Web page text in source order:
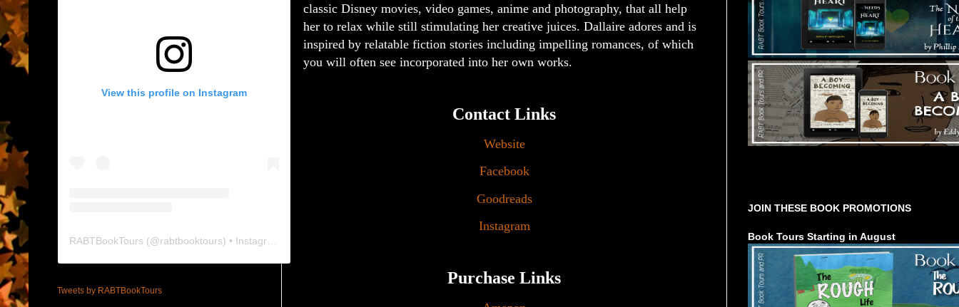
classic Disney movies, video games, anime and photography, that all help
her to relax while still stimulating her creative juices. Dallaire adores and is
inspired by relatable fiction stories including impelling romances, of which
you will often see incorporated into her own works.
Contact Links
Website
Facebook
Goodreads
Instagram
Purchase Links
View this profile on Instagram
RABTBookTours (@rabtbooktours) • Instagram photos and videos
Tweets by RABTBookTours
JOIN THESE BOOK PROMOTIONS
Book Tours Starting in August